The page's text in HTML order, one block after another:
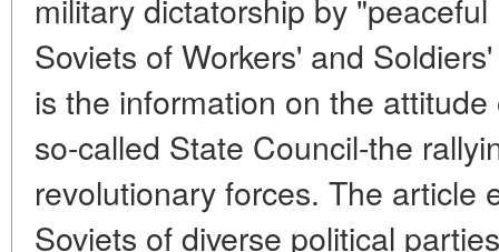
military dictatorship by
Soviets of Workers' and
is the information on the
so-called State Council-the
revolutionary forces. The article
Soviets of diverse political